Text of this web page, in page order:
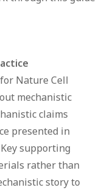
Nature Cell
mechanistic
claims
presented in
supporting
rather than
story to